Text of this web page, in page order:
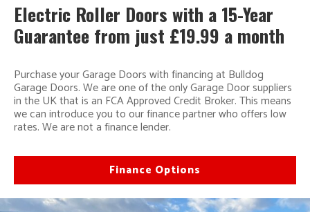
Electric Roller Doors with a 15-Year
Guarantee from just £19.99 a month
Purchase your Garage Doors with financing at Bulldog
Garage Doors. We are one of the only Garage Door suppliers
in the UK that is an FCA Approved Credit Broker. This means
we can introduce you to our finance partner who offers low
rates. We are not a finance lender.
Finance Options